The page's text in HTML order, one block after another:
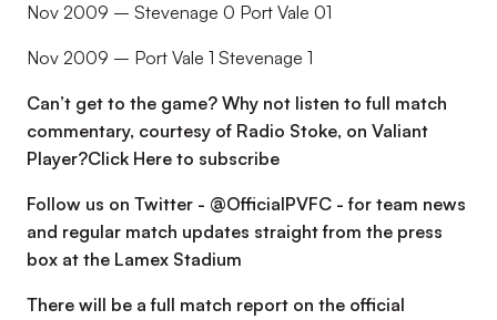
Nov 2009 – Stevenage 0 Port Vale 01
Nov 2009 – Port Vale 1 Stevenage 1
Can’t get to the game? Why not listen to full match
commentary, courtesy of Radio Stoke, on Valiant
Player?Click Here to subscribe
Follow us on Twitter - @OfficialPVFC - for team news
and regular match updates straight from the press
box at the Lamex Stadium
There will be a full match report on the official